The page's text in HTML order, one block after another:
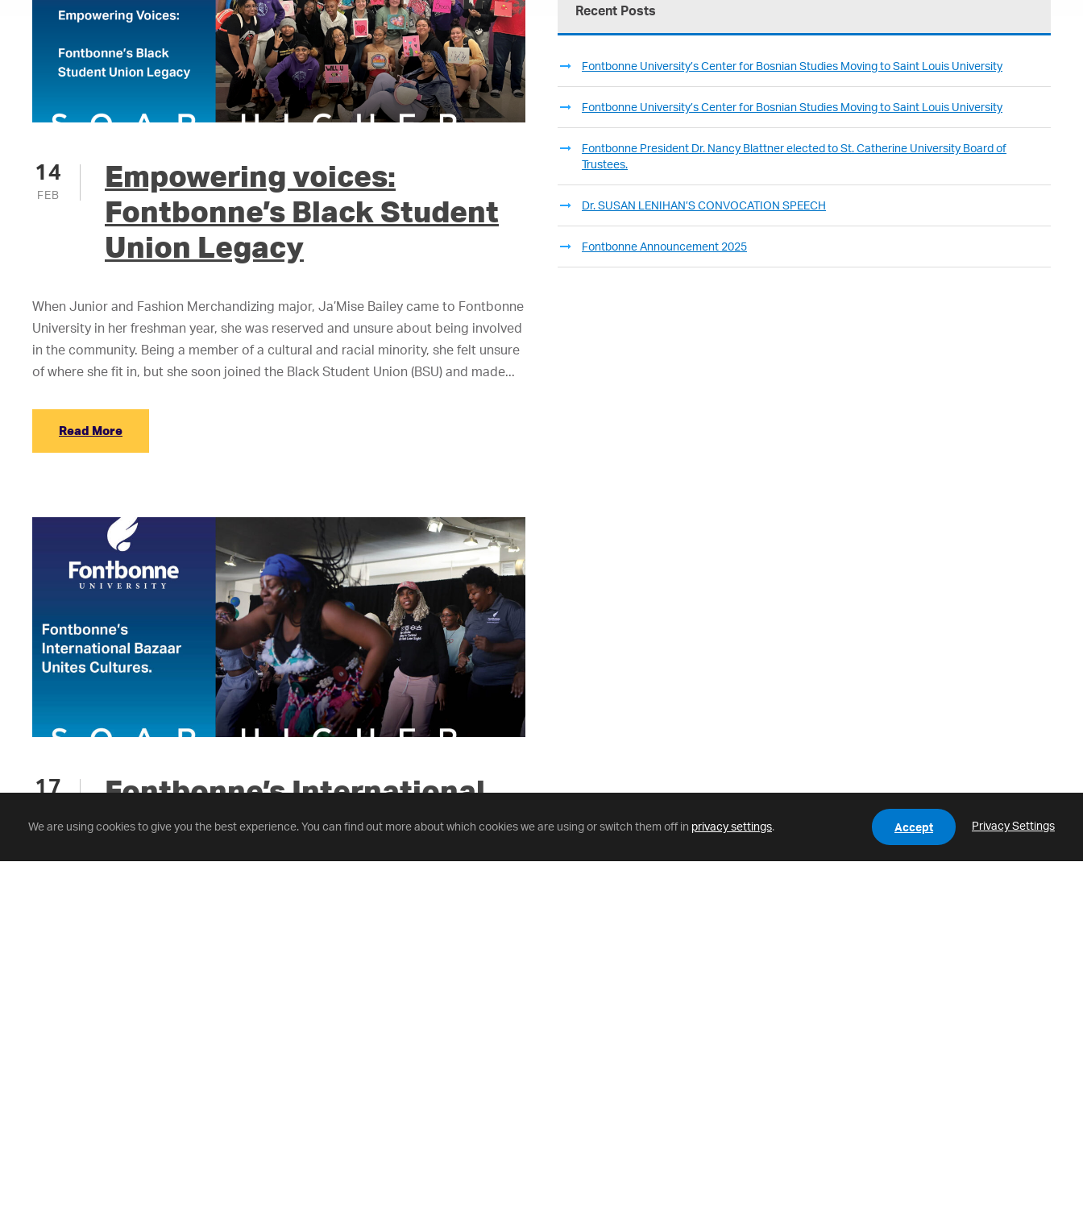
We are using cookies to give you the best experience. You can find out more about which cookies we are using or switch them off in privacy settings. Accept Privacy Settings
14
FEB
Empowering voices:
Fontbonne’s Black Student
Union Legacy
When Junior and Fashion Merchandizing major, Ja’Mise Bailey came to Fontbonne
University in her freshman year, she was reserved and unsure about being involved
in the community. Being a member of a cultural and racial minority, she felt unsure
of where she fit in, but she soon joined the Black Student Union (BSU) and made...
Read More
17
Fontbonne’s International
Bazaar Unites Cultures.
Recent Posts
Fontbonne University’s Center for Bosnian Studies Moving to Saint Louis University
Fontbonne University’s Center for Bosnian Studies Moving to Saint Louis University
Fontbonne President Dr. Nancy Blattner elected to St. Catherine University Board of
Trustees.
Dr. SUSAN LENIHAN’S CONVOCATION SPEECH
Fontbonne Announcement 2025